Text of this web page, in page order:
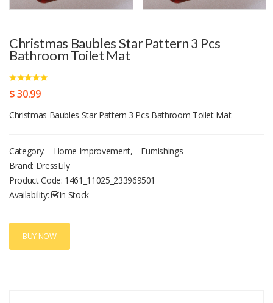
Christmas Baubles Star Pattern 3 Pcs
Bathroom Toilet Mat
$ 30.99
Christmas Baubles Star Pattern 3 Pcs Bathroom Toilet Mat
Category: Home Improvement,
Furnishings
Brand: DressLily
Product Code: 1461_11025_233969501
Availability:
In Stock
BUY NOW